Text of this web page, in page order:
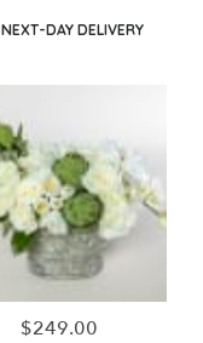
Product
NEXT-DAY DELIVERY
Price:
$249.00